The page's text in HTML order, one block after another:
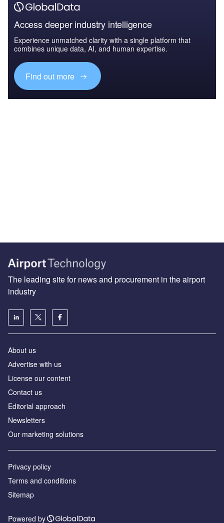
Access deeper industry intelligence
Experience unmatched clarity with a single platform that
combines unique data, AI, and human expertise.
Find out more
The leading site for news and procurement in the airport
industry
About us
Аdvertise with us
License our content
Contact us
Editorial approach
Newsletters
Our marketing solutions
Privacy policy
Terms and conditions
Sitemap
Powered by